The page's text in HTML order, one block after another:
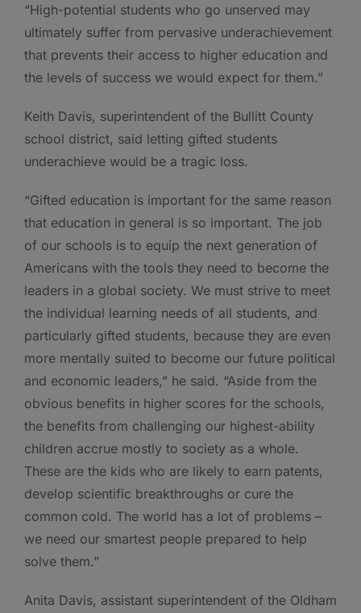
“High-potential students who go unserved may
ultimately suffer from pervasive underachievement
that prevents their access to higher education and
the levels of success we would expect for them.”
Keith Davis, superintendent of the Bullitt County
school district, said letting gifted students
underachieve would be a tragic loss.
“Gifted education is important for the same reason
that education in general is so important. The job
of our schools is to equip the next generation of
Americans with the tools they need to become the
leaders in a global society. We must strive to meet
the individual learning needs of all students, and
particularly gifted students, because they are even
more mentally suited to become our future political
and economic leaders,” he said. “Aside from the
obvious benefits in higher scores for the schools,
the benefits from challenging our highest-ability
children accrue mostly to society as a whole.
These are the kids who are likely to earn patents,
develop scientific breakthroughs or cure the
common cold. The world has a lot of problems –
we need our smartest people prepared to help
solve them.”
Anita Davis, assistant superintendent of the Oldham